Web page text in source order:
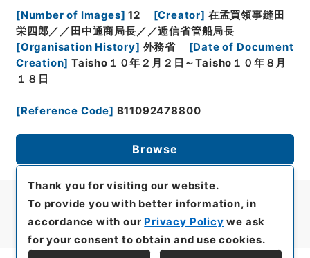
[Number of Images] 12 [Creator] 在孟買領事縫田
栄四郎／／田中通商局長／／逓信省管船局長
[Organisation History] 外務省 [Date of Document
Creation] Taisho１０年２月２日～Taisho１０年８月
１８日
[Reference Code] B11092478800
Browse
Thank you for visiting our website.
To provide you with better information, in
accordance with our Privacy Policy we ask
for your consent to obtain and use cookies.